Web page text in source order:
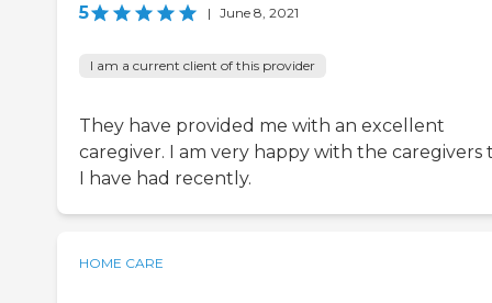
5 | June 8, 2021
I am a current client of this provider
They have provided me with an excellent
caregiver. I am very happy with the caregivers
I have had recently.
HOME CARE